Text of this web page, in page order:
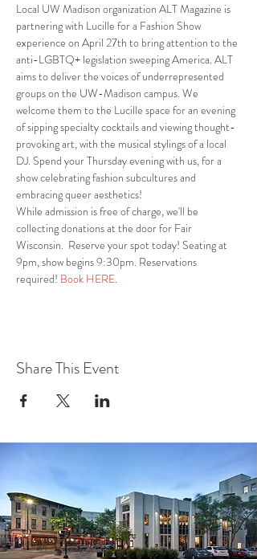
Local UW Madison organization ALT Magazine is
partnering with Lucille for a Fashion Show
experience on April 27th to bring attention to the
anti-LGBTQ+ legislation sweeping America. ALT
aims to deliver the voices of underrepresented
groups on the UW-Madison campus. We
welcome them to the Lucille space for an evening
of sipping specialty cocktails and viewing thought-
provoking art, with the musical stylings of a local
DJ. Spend your Thursday evening with us, for a
show celebrating fashion subcultures and
embracing queer aesthetics!
While admission is free of charge, we'll be
collecting donations at the door for Fair
Wisconsin.  Reserve your spot today! Seating at
9pm, show begins 9:30pm. Reservations
required! Book HERE.
Share This Event